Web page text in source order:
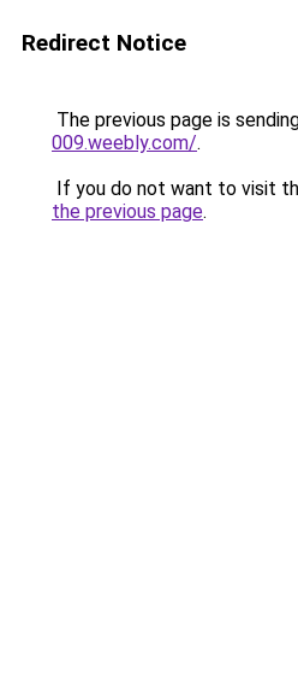
Redirect Notice
The previous page is
009.weebly.com/.
If you do not want to visit
the previous page.